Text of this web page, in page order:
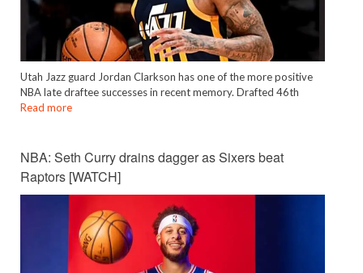
Utah Jazz guard Jordan Clarkson has one of the more positive
NBA late draftee successes in recent memory. Drafted 46th
Read more
NBA: Seth Curry drains dagger as Sixers beat
Raptors [WATCH]